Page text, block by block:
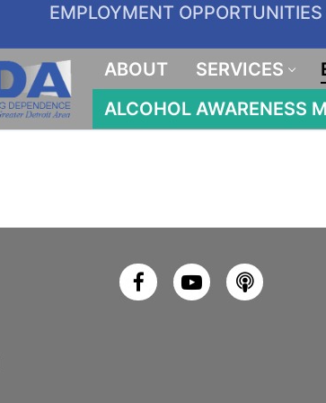
EMPLOYMENT OPPORTUNITIES
ABOUT SERVICES
ALCOHOL AWARENESS